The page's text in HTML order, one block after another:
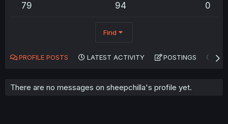
79 94 0
Find
PROFILE POSTS LATEST ACTIVITY POSTINGS
There are no messages on sheepchilla's profile yet.